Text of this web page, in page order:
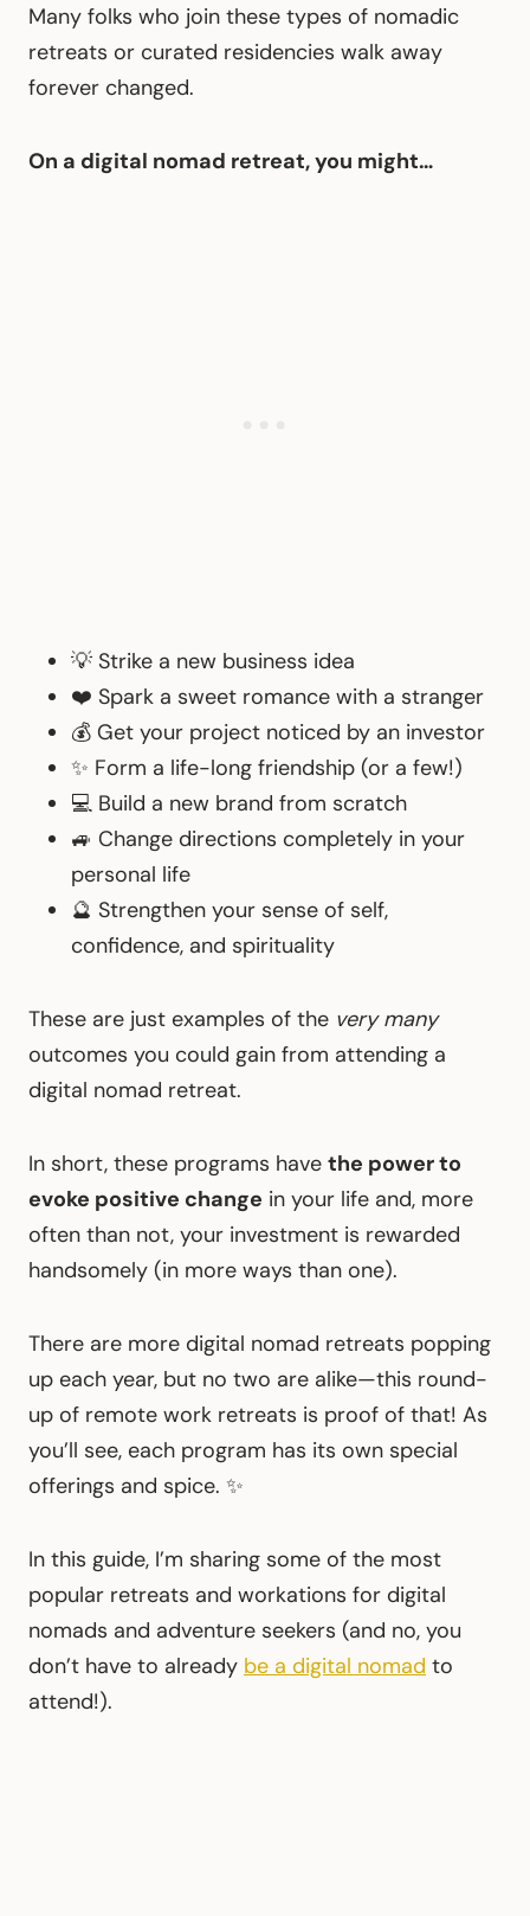
Many folks who join these types of nomadic
retreats or curated residencies walk away
forever changed.
On a digital nomad retreat, you might…
💡 Strike a new business idea
❤️ Spark a sweet romance with a stranger
💰 Get your project noticed by an investor
✨ Form a life-long friendship (or a few!)
💻 Build a new brand from scratch
🚙 Change directions completely in your
personal life
🔮 Strengthen your sense of self,
confidence, and spirituality
These are just examples of the very many
outcomes you could gain from attending a
digital nomad retreat.
In short, these programs have the power to
evoke positive change in your life and, more
often than not, your investment is rewarded
handsomely (in more ways than one).
There are more digital nomad retreats popping
up each year, but no two are alike—this round-
up of remote work retreats is proof of that! As
you’ll see, each program has its own special
offerings and spice. ✨
In this guide, I’m sharing some of the most
popular retreats and workations for digital
nomads and adventure seekers (and no, you
don’t have to already be a digital nomad to
attend!).